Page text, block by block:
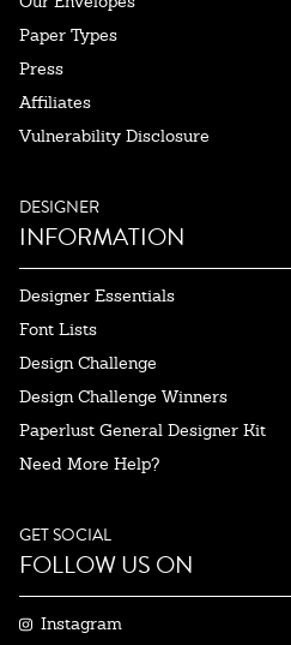
Paper Types
Press
Affiliates
Vulnerability Disclosure
DESIGNER
INFORMATION
Designer Essentials
Font Lists
Design Challenge
Design Challenge Winners
Paperlust General Designer Kit
Need More Help?
GET SOCIAL
FOLLOW US ON
Instagram